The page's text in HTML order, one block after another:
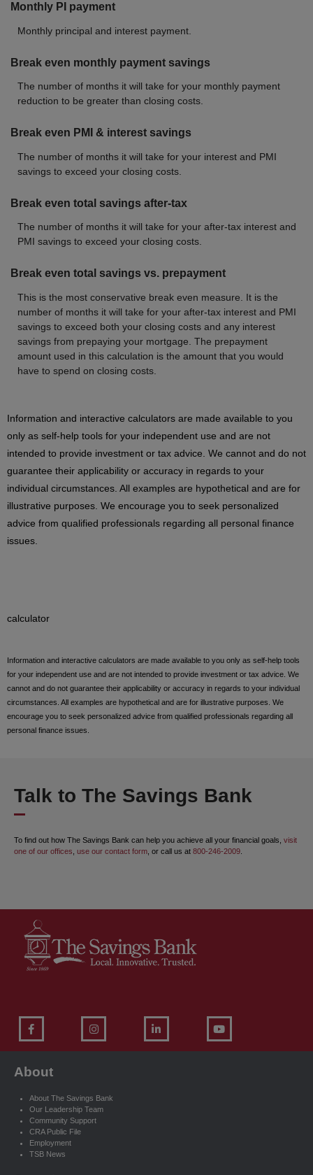
Monthly PI payment
Monthly principal and interest payment.
Break even monthly payment savings
The number of months it will take for your monthly payment
reduction to be greater than closing costs.
Break even PMI & interest savings
The number of months it will take for your interest and PMI
savings to exceed your closing costs.
Break even total savings after-tax
The number of months it will take for your after-tax interest and
PMI savings to exceed your closing costs.
Break even total savings vs. prepayment
This is the most conservative break even measure. It is the
number of months it will take for your after-tax interest and PMI
savings to exceed both your closing costs and any interest
savings from prepaying your mortgage. The prepayment
amount used in this calculation is the amount that you would
have to spend on closing costs.
Information and interactive calculators are made available to you
only as self-help tools for your independent use and are not
intended to provide investment or tax advice. We cannot and do not
guarantee their applicability or accuracy in regards to your
individual circumstances. All examples are hypothetical and are for
illustrative purposes. We encourage you to seek personalized
advice from qualified professionals regarding all personal finance
issues.
calculator
Information and interactive calculators are made available to you only as self-help tools
for your independent use and are not intended to provide investment or tax advice. We
cannot and do not guarantee their applicability or accuracy in regards to your individual
circumstances. All examples are hypothetical and are for illustrative purposes. We
encourage you to seek personalized advice from qualified professionals regarding all
personal finance issues.
Talk to The Savings Bank
To find out how The Savings Bank can help you achieve all your financial goals, visit
one of our offices use our contact form , or call us at 800-246-2009
About
About The Savings Bank
Our Leadership Team
Community Support
CRA Public File
Employment
TSB News